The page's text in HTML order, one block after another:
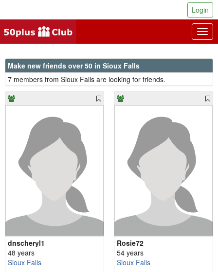
Login
Make new friends over 50 in Sioux Falls
7 members from Sioux Falls are looking for friends.
dnscheryl1
48 years
Sioux Falls
Rosie72
54 years
Sioux Falls